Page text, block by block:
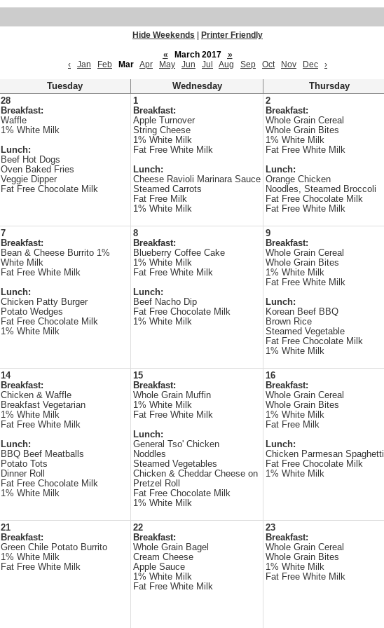
Hide Weekends
Printer Friendly
«
March 2017
»
‹
Jan Feb Mar Apr May Jun Jul Aug Sep Oct Nov Dec ›
Tuesday Wednesday Thursday
28
Breakfast:
Waffle
1% White Milk
Lunch:
Beef Hot Dogs
Oven Baked Fries
Veggie Dipper
Fat Free Chocolate Milk
1
Breakfast:
Apple Turnover
String Cheese
1% White Milk
Fat Free White Milk
Lunch:
Cheese Ravioli Marinara Sauce
Steamed Carrots
Fat Free Milk
1% White Milk
2
Breakfast:
Whole Grain Cereal
Whole Grain Bites
1% White Milk
Fat Free White Milk
Lunch:
Orange Chicken
Noodles, Steamed Broccoli
Fat Free Chocolate Milk
Fat Free White Milk
7
Breakfast:
Bean & Cheese Burrito 1%
White Milk
Fat Free White Milk
Lunch:
Chicken Patty Burger
Potato Wedges
Fat Free Chocolate Milk
1% White Milk
8
Breakfast:
Blueberry Coffee Cake
1% White Milk
Fat Free White Milk
Lunch:
Beef Nacho Dip
Fat Free Chocolate Milk
1% White Milk
9
Breakfast:
Whole Grain Cereal
Whole Grain Bites
1% White Milk
Fat Free White Milk
Lunch:
Korean Beef BBQ
Brown Rice
Steamed Vegetable
Fat Free Chocolate Milk
1% White Milk
14
Breakfast:
Chicken & Waffle
Breakfast Vegetarian
1% White Milk
Fat Free White Milk
Lunch:
BBQ Beef Meatballs
Potato Tots
Dinner Roll
Fat Free Chocolate Milk
1% White Milk
15
Breakfast:
Whole Grain Muffin
1% White Milk
Fat Free White Milk
Lunch:
General Tso' Chicken
Noddles
Steamed Vegetables
Chicken & Cheddar Cheese on
Pretzel Roll
Fat Free Chocolate Milk
1% White Milk
16
Breakfast:
Whole Grain Cereal
Whole Grain Bites
1% White Milk
Fat Free Milk
Lunch:
Chicken Parmesan Spaghetti
Fat Free Chocolate Milk
1% White Milk
21
Breakfast:
Green Chile Potato Burrito
1% White Milk
Fat Free White Milk
22
Breakfast:
Whole Grain Bagel
Cream Cheese
Apple Sauce
1% White Milk
Fat Free White Milk
23
Breakfast:
Whole Grain Cereal
Whole Grain Bites
1% White Milk
Fat Free White Milk